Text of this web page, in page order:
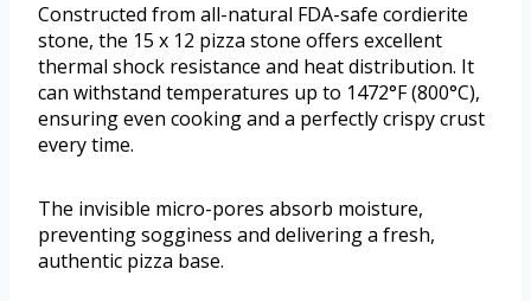
Constructed from all-natural FDA-safe cordierite
stone, the 15 x 12 pizza stone offers excellent
thermal shock resistance and heat distribution. It
can withstand temperatures up to 1472°F (800°C),
ensuring even cooking and a perfectly crispy crust
every time.
The invisible micro-pores absorb moisture,
preventing sogginess and delivering a fresh,
authentic pizza base.